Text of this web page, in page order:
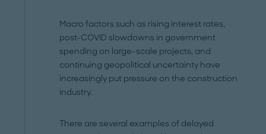
Macro factors such as rising interest rates,
post-COVID slowdowns in government
spending on large-scale projects, and
continuing geopolitical uncertainty have
increasingly put pressure on the construction
industry.
There are several examples of delayed